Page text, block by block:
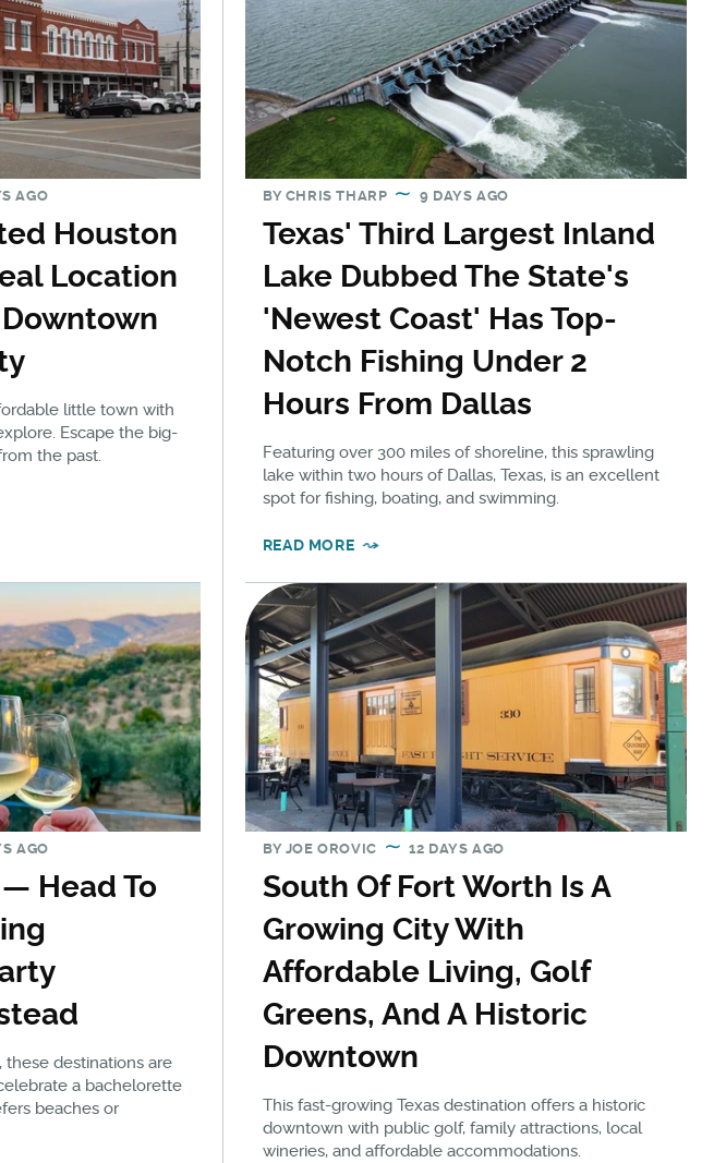
AGO
Houston
Location
little town with
Escape the big-
the past.
BY CHRIS THARP 9 DAYS AGO
Texas' Third Largest Inland
Lake Dubbed The State's
'Newest Coast' Has Top-
Notch Fishing Under 2
Hours From Dallas
Featuring over 300 miles of shoreline, this sprawling
lake within two hours of Dallas, Texas, is an excellent
spot for fishing, boating, and swimming.
READ MORE
AGO
Head To
these destinations are
a bachelorette
beaches or
BY JOE OROVIC 12 DAYS AGO
South Of Fort Worth Is A
Growing City With
Affordable Living, Golf
Greens, And A Historic
Downtown
This fast-growing Texas destination offers a historic
downtown with public golf, family attractions, local
wineries, and affordable accommodations.